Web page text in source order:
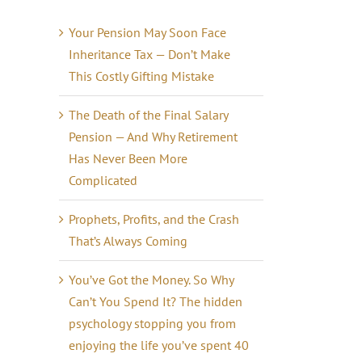
Your Pension May Soon Face
Inheritance Tax — Don’t Make
This Costly Gifting Mistake
The Death of the Final Salary
Pension — And Why Retirement
Has Never Been More
Complicated
Prophets, Profits, and the Crash
That’s Always Coming
You’ve Got the Money. So Why
Can’t You Spend It? The hidden
psychology stopping you from
enjoying the life you’ve spent 40